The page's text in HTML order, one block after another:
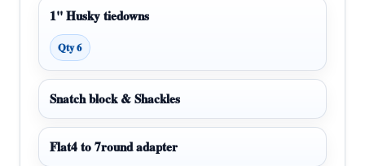
1" Husky tiedowns
Qty 6
Snatch block & Shackles
Flat4 to 7round adapter